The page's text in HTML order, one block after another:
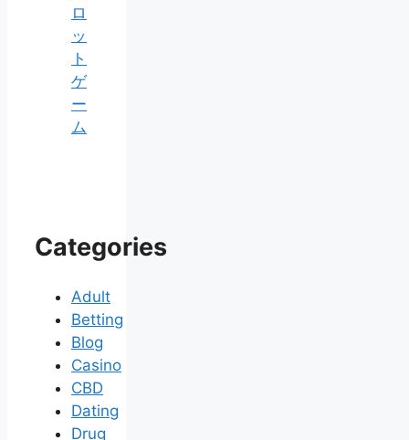
ロ
ッ
ト
ゲ
ー
ム
Categories
Adult
Betting
Blog
Casino
CBD
Dating
Drug